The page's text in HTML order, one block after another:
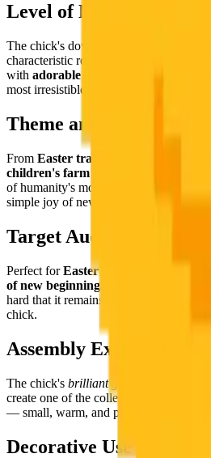
Level of Detail
The chick's downy fluffiness, the tiny
characteristic rounded, barely-capable-
with adorable pixel tenderness
— a
most irresistible.
Theme and Universe
From Easter traditions to spring
children's farm books to the miracle
of humanity's most universal symbols
simple joy of new beginnings.
Target Audience
Perfect forEaster decorators, spring
of new beginnings
, and literally
hard that it remains unmoved by a
chick.
Assembly Experience
The chick's brilliant golden palette and
create one of the collection's most
— small, warm, and perfect from the
Decorative Use